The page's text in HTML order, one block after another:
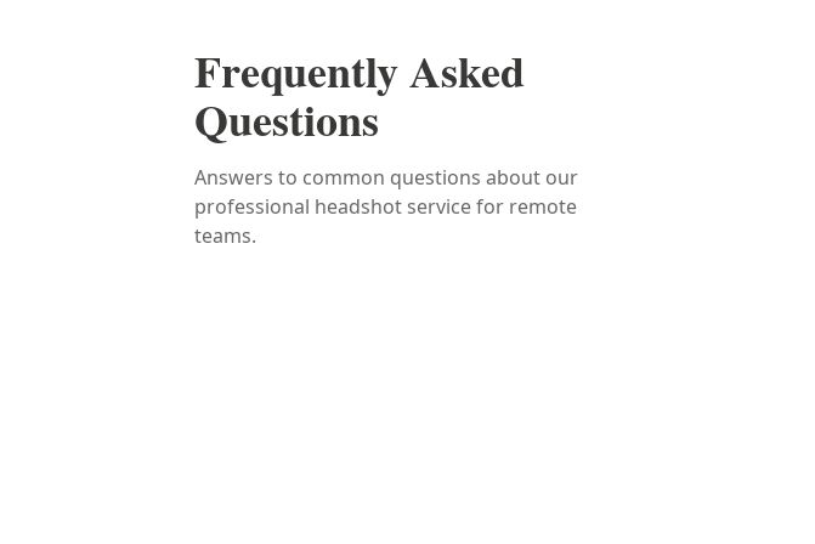
Frequently Asked
Questions
Answers to common questions about our
professional headshot service for remote
teams.